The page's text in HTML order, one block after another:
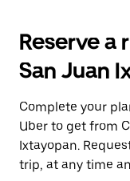
the
and
a
date.
Press
the
escape
button
Reserve a
San Juan
Complete your
Uber to get from
Ixtayopan.
trip, at any time